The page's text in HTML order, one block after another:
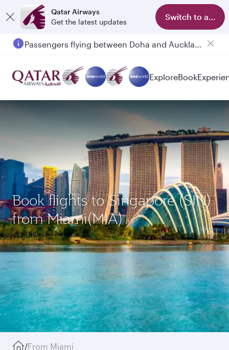
Qatar Airways
Get the latest updates
Switch to app
ExploreBook
Book flights to Singapore (SIN)
from Miami(MIA)
/From Miami